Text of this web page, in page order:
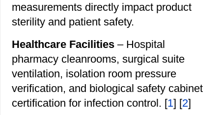
measurements directly impact product
sterility and patient safety.
Healthcare Facilities – Hospital
pharmacy cleanrooms, surgical suite
ventilation, isolation room pressure
verification, and biological safety cabinet
certification for infection control. [1] [2]